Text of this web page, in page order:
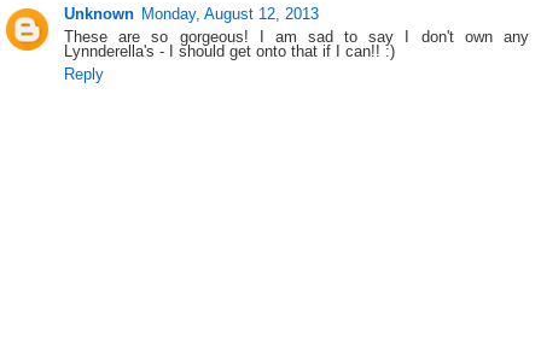
Unknown Monday, August 12, 2013
These are so gorgeous! I am sad to say I don't own any
Lynnderella's - I should get onto that if I can!! :)
Reply